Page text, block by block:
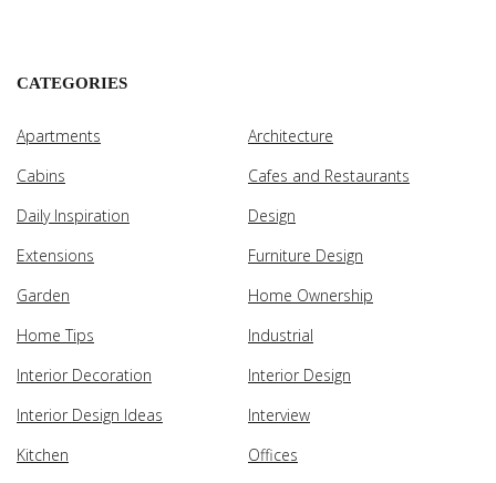
CATEGORIES
Apartments
Architecture
Cabins
Cafes and Restaurants
Daily Inspiration
Design
Extensions
Furniture Design
Garden
Home Ownership
Home Tips
Industrial
Interior Decoration
Interior Design
Interior Design Ideas
Interview
Kitchen
Offices